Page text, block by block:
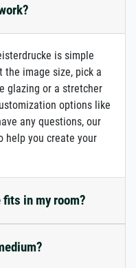
is simple
the image size, pick a
glazing or a stretcher
options like
any questions, our
help you create your
in my room?